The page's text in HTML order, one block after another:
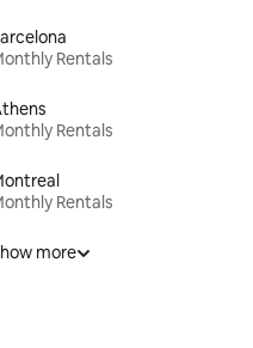
Rentals
Rentals
Rentals
more